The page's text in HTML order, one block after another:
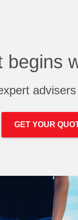
begins
GET YOUR